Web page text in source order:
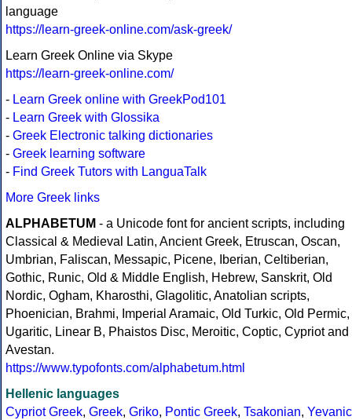
language
https://learn-greek-online.com/ask-greek/
Learn Greek Online via Skype
https://learn-greek-online.com/
- Learn Greek online with GreekPod101
- Learn Greek with Glossika
- Greek Electronic talking dictionaries
- Greek learning software
- Find Greek Tutors with LanguaTalk
More Greek links
ALPHABETUM - a Unicode font for ancient scripts, including
Classical & Medieval Latin, Ancient Greek, Etruscan, Oscan,
Umbrian, Faliscan, Messapic, Picene, Iberian, Celtiberian,
Gothic, Runic, Old & Middle English, Hebrew, Sanskrit, Old
Nordic, Ogham, Kharosthi, Glagolitic, Anatolian scripts,
Phoenician, Brahmi, Imperial Aramaic, Old Turkic, Old Permic,
Ugaritic, Linear B, Phaistos Disc, Meroitic, Coptic, Cypriot and
Avestan.
https://www.typofonts.com/alphabetum.html
Hellenic languages
Cypriot Greek, Greek, Griko, Pontic Greek, Tsakonian, Yevanic